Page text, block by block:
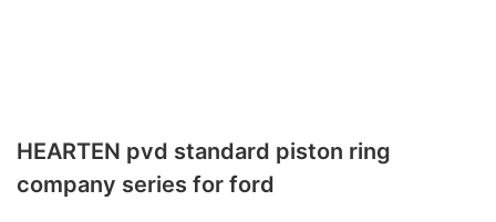
HEARTEN pvd standard piston ring
company series for ford